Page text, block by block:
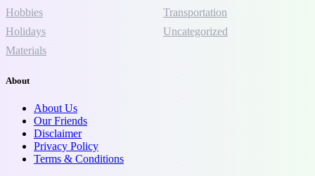
Hobbies
Holidays
Materials
Transportation
Uncategorized
About
About Us
Our Friends
Disclaimer
Privacy Policy
Terms & Conditions